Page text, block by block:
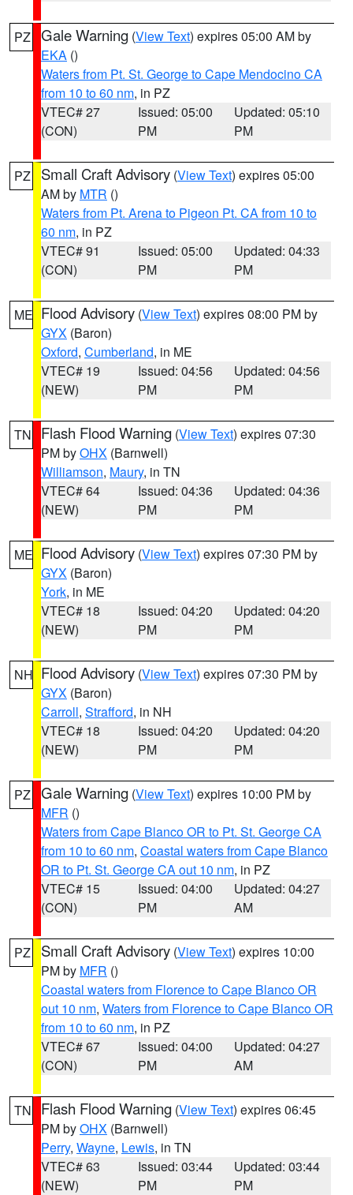
PZ Gale Warning (View Text) expires 05:00 AM by
EKA ()
Waters from Pt. St. George to Cape Mendocino CA
from 10 to 60 nm, in PZ
VTEC# 27
(CON)
Issued: 05:00
PM
Updated: 05:10
PM
PZ Small Craft Advisory (View Text) expires 05:00
AM by MTR ()
Waters from Pt. Arena to Pigeon Pt. CA from 10 to
60 nm, in PZ
VTEC# 91
(CON)
Issued: 05:00
PM
Updated: 04:33
PM
ME Flood Advisory (View Text) expires 08:00 PM by
GYX (Baron)
Oxford, Cumberland, in ME
VTEC# 19
(NEW)
Issued: 04:56
PM
Updated: 04:56
PM
TN Flash Flood Warning (View Text) expires 07:30
PM byOHX (Barnwell)
Williamson, Maury, in TN
VTEC# 64
(NEW)
Issued: 04:36
PM
Updated: 04:36
PM
ME Flood Advisory (View Text) expires 07:30 PM by
GYX (Baron)
York, in ME
VTEC# 18
(NEW)
Issued: 04:20
PM
Updated: 04:20
PM
NH Flood Advisory (View Text) expires 07:30 PM by
GYX (Baron)
Carroll, Strafford, in NH
VTEC# 18
(NEW)
Issued: 04:20
PM
Updated: 04:20
PM
PZ Gale Warning (View Text) expires 10:00 PM by
MFR ()
Waters from Cape Blanco OR to Pt. St. George CA
from 10 to 60 nm, Coastal waters from Cape Blanco
OR to Pt. St. George CA out 10 nm, in PZ
VTEC# 15
(CON)
Issued: 04:00
PM
Updated: 04:27
AM
PZ Small Craft Advisory (View Text) expires 10:00
PM by MFR ()
Coastal waters from Florence to Cape Blanco OR
out 10 nm, Waters from Florence to Cape Blanco OR
from 10 to 60 nm, in PZ
VTEC# 67
(CON)
Issued: 04:00
PM
Updated: 04:27
AM
TN Flash Flood Warning (View Text) expires 06:45
PM byOHX (Barnwell)
Perry, Wayne, Lewis, in TN
VTEC# 63
(NEW)
Issued: 03:44
PM
Updated: 03:44
PM